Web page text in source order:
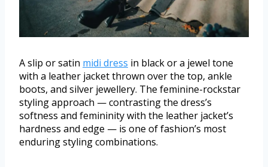
A slip or satin midi dress in black or a jewel tone
with a leather jacket thrown over the top, ankle
boots, and silver jewellery. The feminine-rockstar
styling approach — contrasting the dress’s
softness and femininity with the leather jacket’s
hardness and edge — is one of fashion’s most
enduring styling combinations.